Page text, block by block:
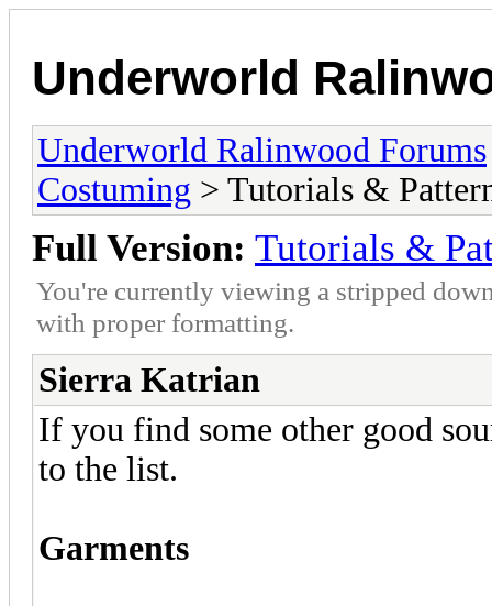
Underworld
Underworld Ralinwood Forums
Costuming > Tutorials &
Full Version: Tutorials &
You're currently viewing a stripped
with proper formatting.
Sierra Katrian
If you find some other good
to the list.
Garments